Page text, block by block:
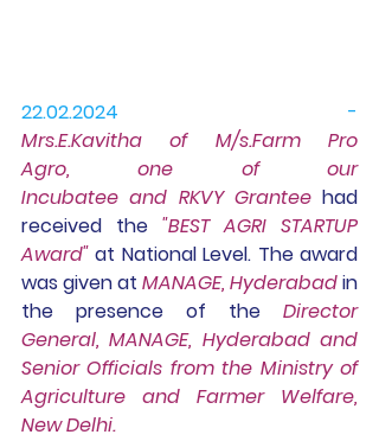
22.02.2024 -
Mrs.E.Kavitha of M/s.Farm Pro
Agro, one of our
Incubatee and RKVY Grantee had
received the "BEST AGRI STARTUP
Award" at National Level. The award
was given at MANAGE, Hyderabad in
the presence of the Director
General, MANAGE, Hyderabad and
Senior Officials from the Ministry of
Agriculture and Farmer Welfare,
New Delhi.